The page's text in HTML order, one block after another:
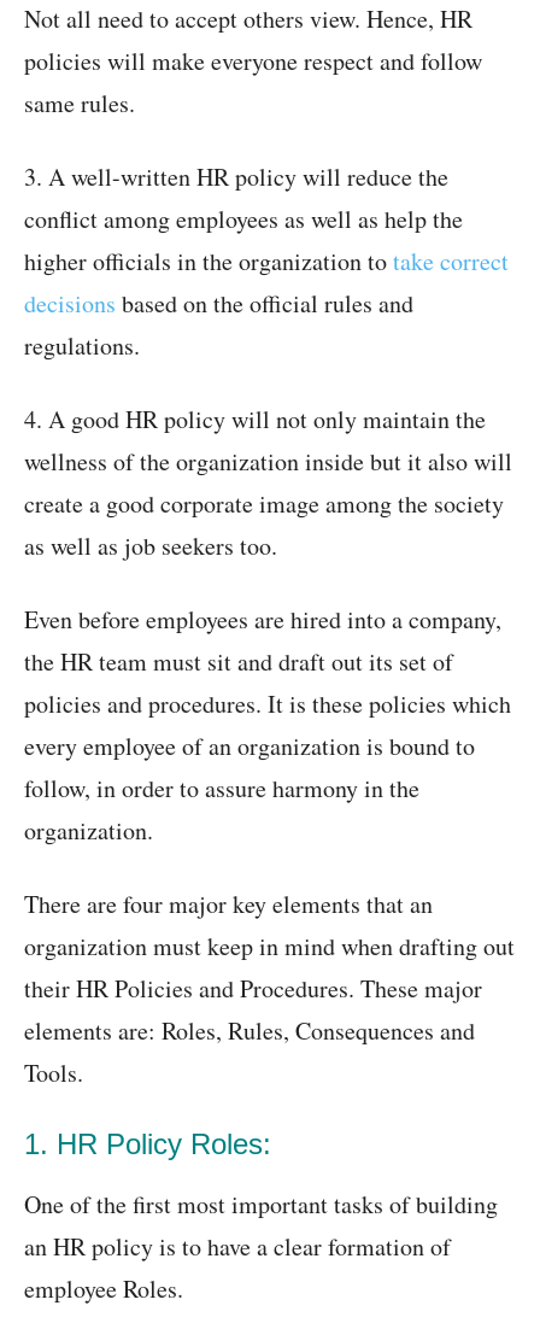
Not all need to accept others view. Hence, HR
policies will make everyone respect and follow
same rules.
3. A well-written HR policy will reduce the
conflict among employees as well as help the
higher officials in the organization totake correct
decisions based on the official rules and
regulations.
4. A good HR policy will not only maintain the
wellness of the organization inside but it also will
create a good corporate image among the society
as well as job seekers too.
Even before employees are hired into a company,
the HR team must sit and draft out its set of
policies and procedures. It is these policies which
every employee of an organization is bound to
follow, in order to assure harmony in the
organization.
There are four major key elements that an
organization must keep in mind when drafting out
their HR Policies and Procedures. These major
elements are: Roles, Rules, Consequences and
Tools.
1. HR Policy Roles:
One of the first most important tasks of building
an HR policy is to have a clear formation of
employee Roles.